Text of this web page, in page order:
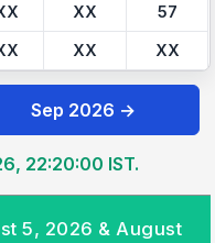
XX
57
XX XX
Sep 2026 →
22:20:00 IST.
5, 2026 & August